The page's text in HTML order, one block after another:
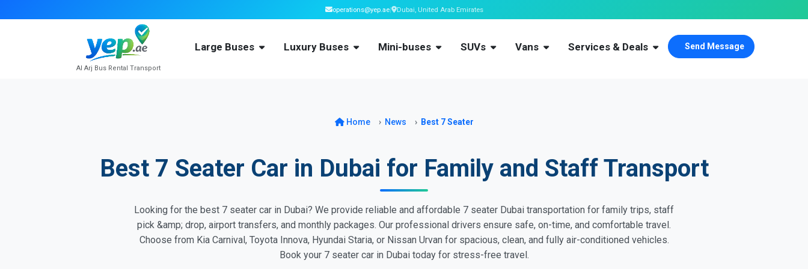
operations@yep.ae| Dubai, United Arab Emirates
Al Arj Bus Rental Transport
Large Buses Luxury Buses Mini-buses SUVs Vans Services & Deals Send Message
Home News Best 7 Seater
Best 7 Seater Car in Dubai for Family and Staff Transport
Looking for the best 7 seater car in Dubai? We provide reliable and affordable 7 seater Dubai transportation for family trips, staff
pick &amp; drop, airport transfers, and monthly packages. Our professional drivers ensure safe, on-time, and comfortable travel.
Choose from Kia Carnival, Toyota Innova, Hyundai Staria, or Nissan Urvan for spacious, clean, and fully air-conditioned vehicles.
Book your 7 seater car in Dubai today for stress-free travel.